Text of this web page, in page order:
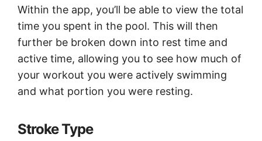
Within the app, you’ll be able to view the total
time you spent in the pool. This will then
further be broken down into rest time and
active time, allowing you to see how much of
your workout you were actively swimming
and what portion you were resting.
Stroke Type